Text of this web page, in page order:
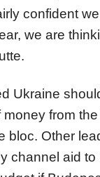
confident
we are
Ukraine
from
bloc. Other
channel aid to